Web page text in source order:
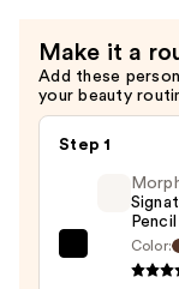
$34.00
Make it a
Add these
your beauty
Step 1
Morphe
Pencil
Color: